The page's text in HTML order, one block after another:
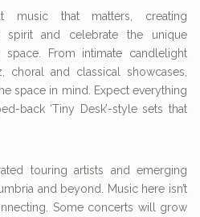
that matters, creating
spirit and celebrate the unique
From intimate candlelight
and classical showcases,
space in mind. Expect everything
back ‘Tiny Desk’-style sets that
touring artists and emerging
and beyond. Music here isn’t
Some concerts will grow